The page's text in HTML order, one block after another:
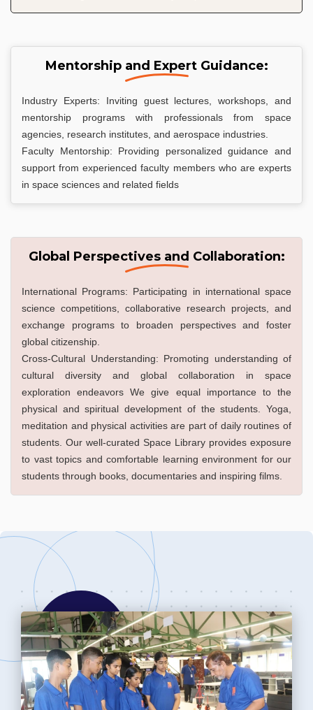
Mentorship and Expert Guidance:
Industry Experts: Inviting guest lectures, workshops, and
mentorship programs with professionals from space
agencies, research institutes, and aerospace industries.
Faculty Mentorship: Providing personalized guidance and
support from experienced faculty members who are experts
in space sciences and related fields
Global Perspectives and Collaboration:
International Programs: Participating in international space
science competitions, collaborative research projects, and
exchange programs to broaden perspectives and foster
global citizenship.
Cross-Cultural Understanding: Promoting understanding of
cultural diversity and global collaboration in space
exploration endeavors We give equal importance to the
physical and spiritual development of the students. Yoga,
meditation and physical activities are part of daily routines of
students. Our well-curated Space Library provides exposure
to vast topics and comfortable learning environment for our
students through books, documentaries and inspiring films.